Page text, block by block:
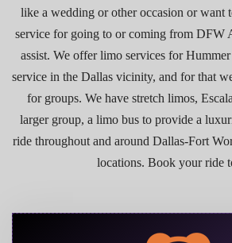
like a wedding or other occasion or want
service for going to or coming from DFW
assist. We offer limo services for
service in the Dallas vicinity, and for that
for groups. We have stretch limos,
larger group, a limo bus to provide a
ride throughout and around Dallas-Fort
locations. Book your ride